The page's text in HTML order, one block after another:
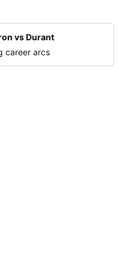
vs Durant
career arcs